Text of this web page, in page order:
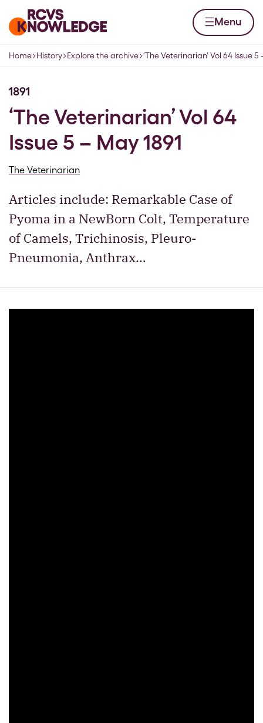
Home page Menu
Navigation breadcrumbs
Home History Explore the archive ‘The Veterinarian’ Vol 64 Issue 5
1891
‘The Veterinarian’ Vol 64
Issue 5 – May 1891
The Veterinarian
Articles include: Remarkable Case of
Pyoma in a NewBorn Colt, Temperature
of Camels, Trichinosis, Pleuro-
Pneumonia, Anthrax…